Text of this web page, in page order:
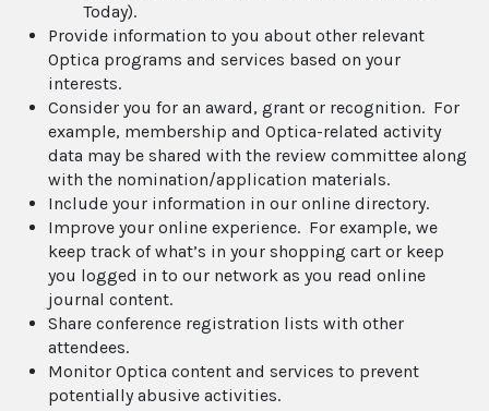
Today).
Provide information to you about other relevant
Optica programs and services based on your
interests.
Consider you for an award, grant or recognition. For
example, membership and Optica-related activity
data may be shared with the review committee along
with the nomination/application materials.
Include your information in our online directory.
Improve your online experience. For example, we
keep track of what’s in your shopping cart or keep
you logged in to our network as you read online
journal content.
Share conference registration lists with other
attendees.
Monitor Optica content and services to prevent
potentially abusive activities.